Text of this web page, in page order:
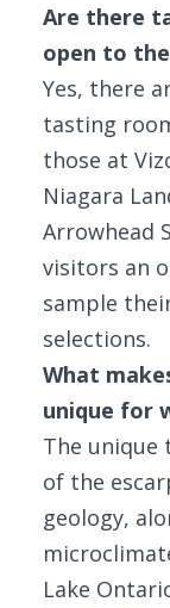
Are there
open to
Yes, there
tasting
those at
Niagara
Arrowhead
visitors an
sample
selections.
What
unique for
The
of the
geology,
Lake